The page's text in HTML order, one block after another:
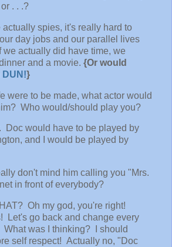
. . .?
actually spies, it's really hard to
day jobs and our parallel lives
actually did have time, we
and a movie. {Or would
DUN!}
were to be made, what actor would
Who would/should play you?
Doc would have to be played by
and I would be played by
don't mind him calling you "Mrs.
in front of everybody?
Oh my god, you're right!
Let's go back and change every
What was I thinking? I should
self respect! Actually no, "Doc